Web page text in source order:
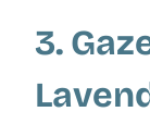
3.